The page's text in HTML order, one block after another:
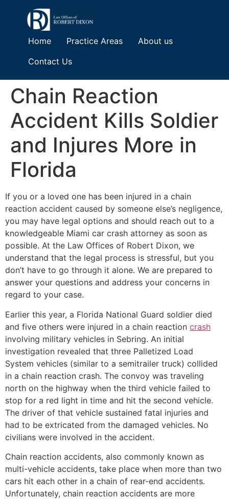
Home Practice Areas
About us
Contact Us
Chain Reaction
Accident Kills Soldier
and Injures More in
Florida
If you or a loved one has been injured in a chain
reaction accident caused by someone else’s negligence,
you may have legal options and should reach out to a
knowledgeable Miami car crash attorney as soon as
possible. At the Law Offices of Robert Dixon, we
understand that the legal process is stressful, but you
don’t have to go through it alone. We are prepared to
answer your questions and address your concerns in
regard to your case.
Earlier this year, a Florida National Guard soldier died
and five others were injured in a chain reaction crash
involving military vehicles in Sebring. An initial
investigation revealed that three Palletized Load
System vehicles (similar to a semitrailer truck) collided
in a chain reaction crash. The convoy was traveling
north on the highway when the third vehicle failed to
stop for a red light in time and hit the second vehicle.
The driver of that vehicle sustained fatal injuries and
had to be extricated from the damaged vehicles. No
civilians were involved in the accident.
Chain reaction accidents, also commonly known as
multi-vehicle accidents, take place when more than two
cars hit each other in a chain of rear-end accidents.
Unfortunately, chain reaction accidents are more